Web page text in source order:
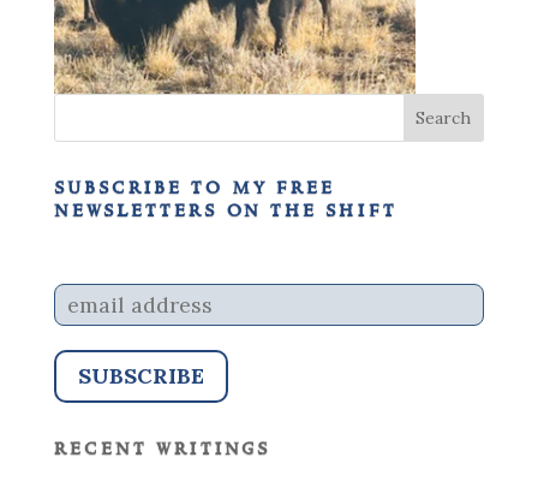
subscribe to my free
newsletters on the shift
recent writings